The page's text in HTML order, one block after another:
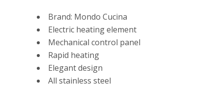
Brand: Mondo Cucina
Electric heating element
Mechanical control panel
Rapid heating
Elegant design
All stainless steel